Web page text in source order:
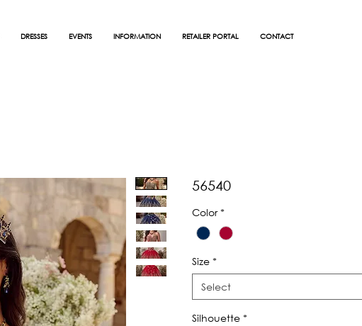
DRESSES EVENTS INFORMATION RETAILER PORTAL CONTACT
56540
Color *
Size *
Select
Silhouette *